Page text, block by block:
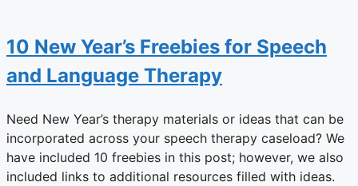
10 New Year’s Freebies for Speech
and Language Therapy
Need New Year’s therapy materials or ideas that can be
incorporated across your speech therapy caseload? We
have included 10 freebies in this post; however, we also
included links to additional resources filled with ideas.